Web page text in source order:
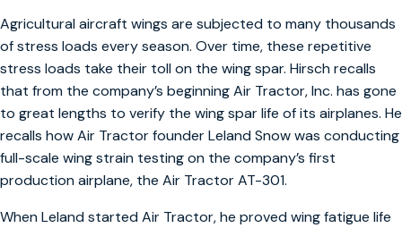
Agricultural aircraft wings are subjected to many thousands
of stress loads every season. Over time, these repetitive
stress loads take their toll on the wing spar. Hirsch recalls
that from the company’s beginning Air Tractor, Inc. has gone
to great lengths to verify the wing spar life of its airplanes. He
recalls how Air Tractor founder Leland Snow was conducting
full-scale wing strain testing on the company’s first
production airplane, the Air Tractor AT-301.
When Leland started Air Tractor, he proved wing fatigue life